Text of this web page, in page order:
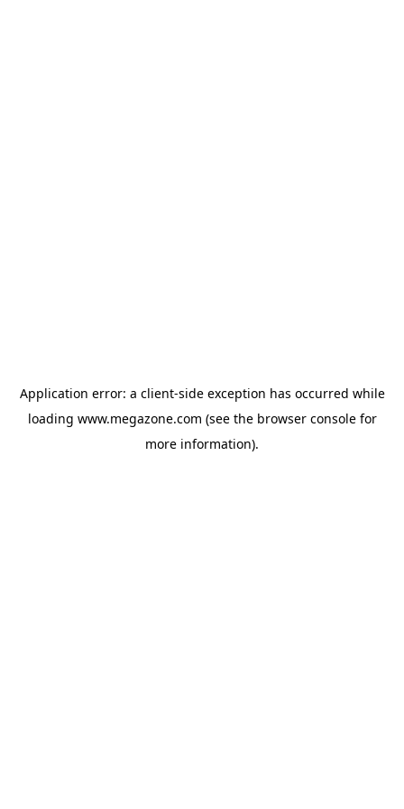
Application error: a client-side exception has occurred while
loading www.megazone.com (see the browser consolefor
more information).